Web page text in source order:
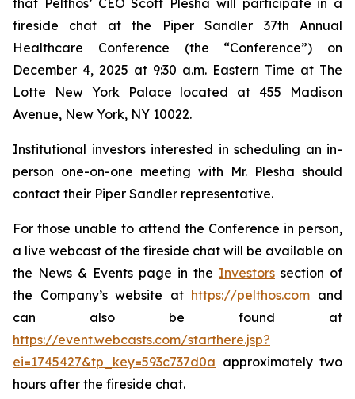
that Pelthos’ CEO Scott Plesha will participate in a
fireside chat at the Piper Sandler 37th Annual
Healthcare Conference (the “Conference”) on
December 4, 2025 at 9:30 a.m. Eastern Time at The
Lotte New York Palace located at 455 Madison
Avenue, New York, NY 10022.
Institutional investors interested in scheduling an in-
person one-on-one meeting with Mr. Plesha should
contact their Piper Sandler representative.
For those unable to attend the Conference in person,
a live webcast of the fireside chat will be available on
the News & Events page in the Investors section of
the Company’s website at https://pelthos.com and
can also be found at
https://event.webcasts.com/starthere.jsp?
ei=1745427&tp_key=593c737d0a approximately two
hours after the fireside chat.